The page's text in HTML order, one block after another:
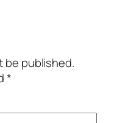
be published.
*